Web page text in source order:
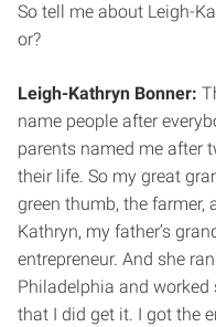
So tell me about Leigh-
or?
Leigh-Kathryn Bonner:
name people after
parents named me after
their life. So my great
green thumb, the farmer,
Kathryn, my father’s
entrepreneur. And she
Philadelphia and
that I did get it. I got the